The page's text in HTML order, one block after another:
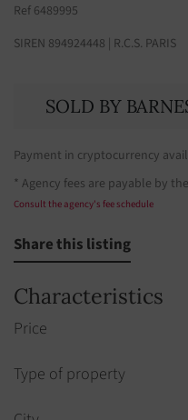
Ref 6489995
SIREN 894924448 | R.C.S. PARIS
SOLD BY
Payment in cryptocurrency
* Agency fees are payable by
Consult the agency's fee schedule
Share this listing
Characteristics
Price
Type of property